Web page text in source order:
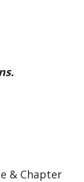
& Chapter